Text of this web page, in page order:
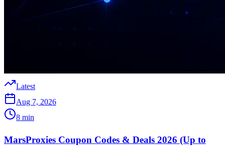
Latest
Aug 7, 2026
8 min
MarsProxies Coupon Codes & Deals 2026 (Up to